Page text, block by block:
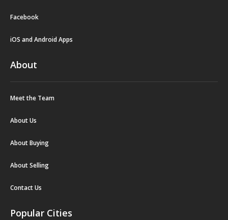
Facebook
iOS and Android Apps
About
Meet the Team
About Us
About Buying
About Selling
Contact Us
Popular Cities